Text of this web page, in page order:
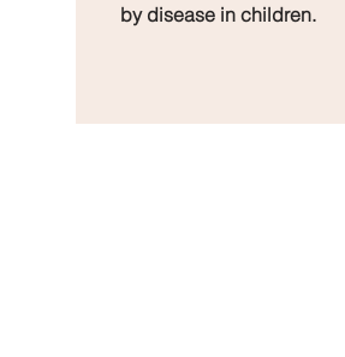
by disease in children.